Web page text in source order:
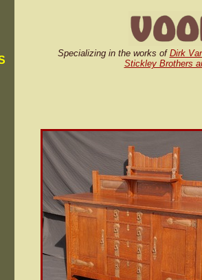
Specializing in the works of Dirk
Stickley Brothers